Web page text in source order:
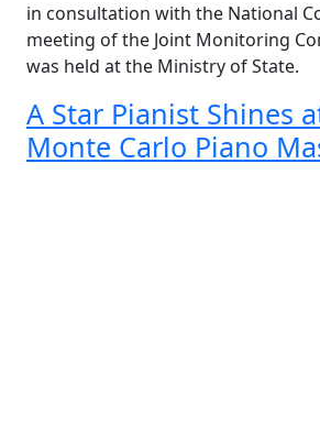
in consultation with the National
meeting of the Joint Monitoring
was held at the Ministry of State.
A Star Pianist Shines
Monte Carlo Piano